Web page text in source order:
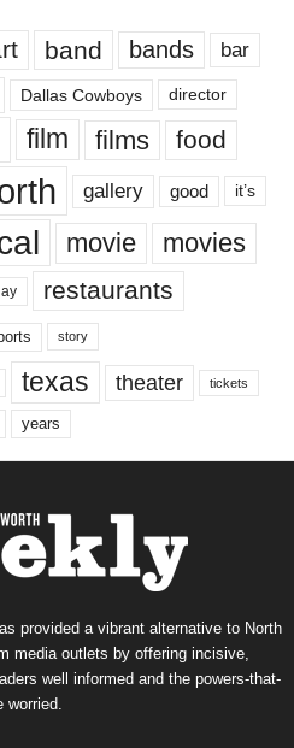
band bands bar
Dallas Cowboys director
film films food
gallery good it’s
movie movies
restaurants
story
texas theater tickets
years
provided a vibrant alternative to North
media outlets by offering incisive,
well informed and the powers-that-
worried.